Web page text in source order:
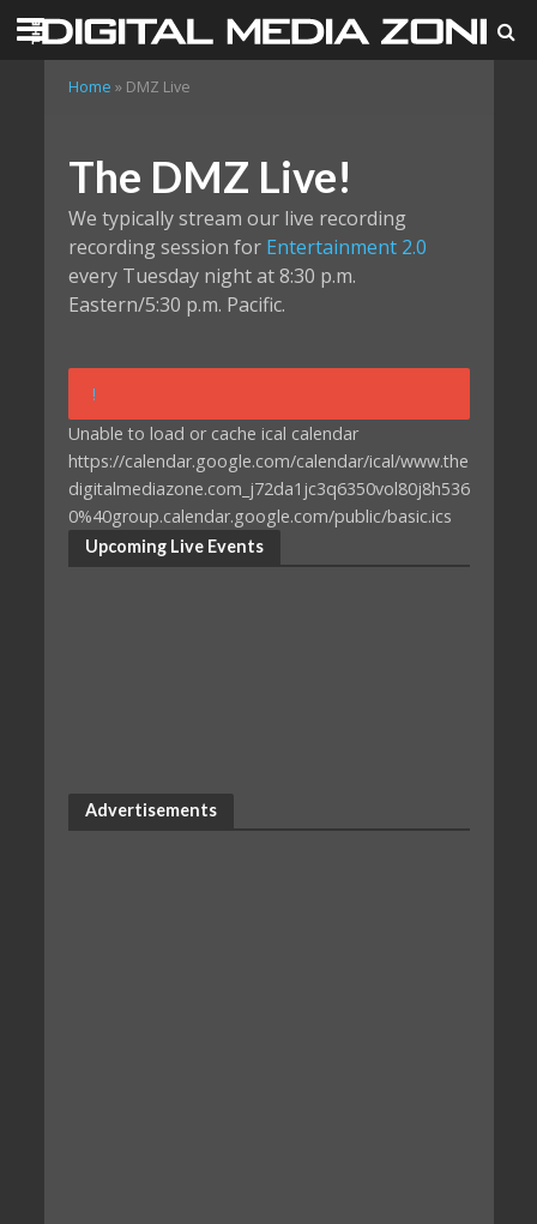
Home » DMZ Live
The DMZ Live!
We typically stream our live recording
recording session for Entertainment 2.0
every Tuesday night at 8:30 p.m.
Eastern/5:30 p.m. Pacific.
!
Unable to load or cache ical calendar
https://calendar.google.com/calendar/ical/www.the
digitalmediazone.com_j72da1jc3q6350vol80j8h536
0%40group.calendar.google.com/public/basic.ics
Upcoming Live Events
Advertisements